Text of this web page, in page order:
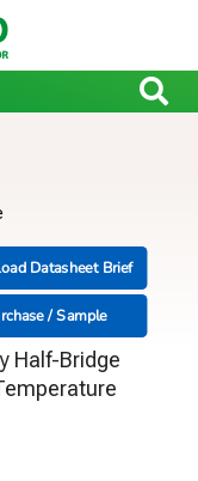
Datasheet Brief
/ Sample
Half-Bridge